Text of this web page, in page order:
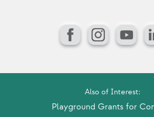
FacebookInstagram
Also of Interest:
Playground Grants for